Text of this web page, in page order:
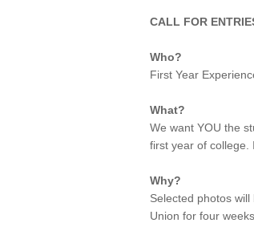
CALL FOR
Who?
First Year
What?
We want YOU the
first year of college.
Why?
Selected photos
Union for four weeks.